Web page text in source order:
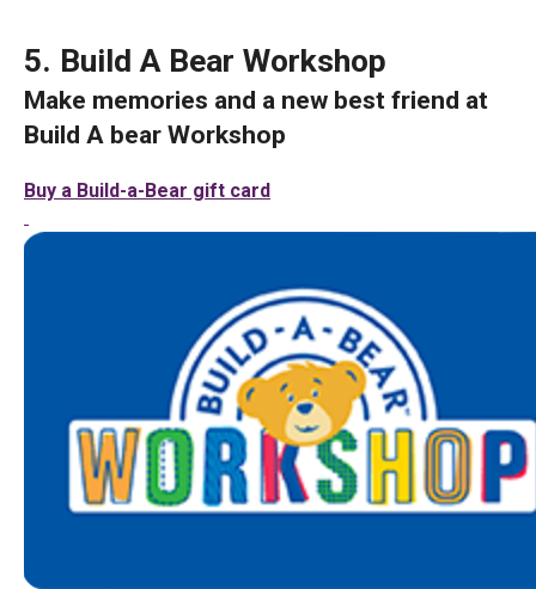
5. Build A Bear Workshop
Make memories and a new best friend at
Build A bear Workshop
Buy a Build-a-Bear gift card